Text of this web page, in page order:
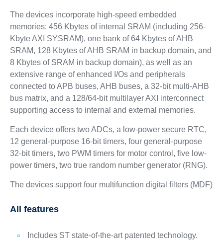
The devices incorporate high-speed embedded
memories: 456 Kbytes of internal SRAM (including 256-
Kbyte AXI SYSRAM), one bank of 64 Kbytes of AHB
SRAM, 128 Kbytes of AHB SRAM in backup domain, and
8 Kbytes of SRAM in backup domain), as well as an
extensive range of enhanced I/Os and peripherals
connected to APB buses, AHB buses, a 32-bit multi-AHB
bus matrix, and a 128/64-bit multilayer AXI interconnect
supporting access to internal and external memories.
Each device offers two ADCs, a low-power secure RTC,
12 general-purpose 16-bit timers, four general-purpose
32‑bit timers, two PWM timers for motor control, five low-
power timers, two true random number generator (RNG).
The devices support four multifunction digital filters (MDF)
All features
Includes ST state-of-the-art patented technology.